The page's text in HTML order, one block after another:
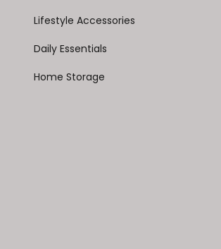
Lifestyle Accessories
Daily Essentials
Home Storage